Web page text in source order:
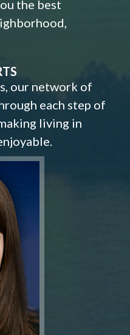
the best
our network of
each step of
living in